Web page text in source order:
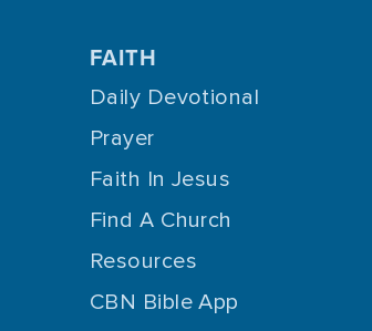
FAITH
Daily Devotional
Prayer
Faith In Jesus
Find A Church
Resources
CBN Bible App